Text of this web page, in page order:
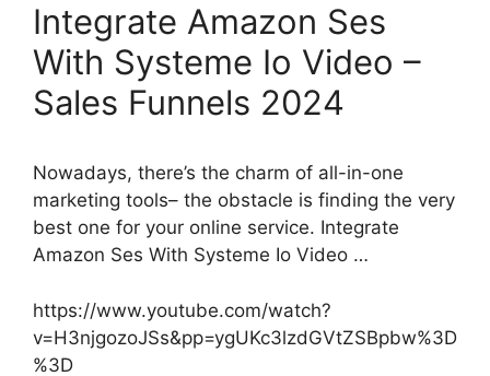
Integrate Amazon Ses
With Systeme Io Video –
Sales Funnels 2024
Nowadays, there’s the charm of all-in-one
marketing tools– the obstacle is finding the very
best one for your online service. Integrate
Amazon Ses With Systeme Io Video …
https://www.youtube.com/watch?
v=H3njgozoJSs&pp=ygUKc3lzdGVtZSBpbw%3D
%3D